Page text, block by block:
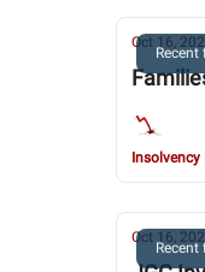
Oct 16,
Insolvency
Oct 16,